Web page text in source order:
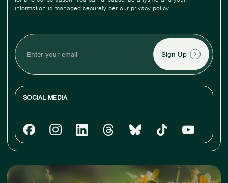
information is managed securely per our privacy policy.
your
email
SOCIAL MEDIA